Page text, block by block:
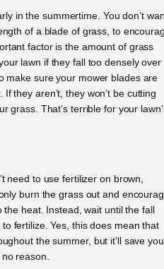
in the summertime. You don’t
of a blade of grass, to
factor is the amount of grass
lawn if they fall too densely over
make sure your mower blades are
they aren’t, they won’t be cutting
grass. That’s terrible for your
need to use fertilizer on brown,
burn the grass out and
heat. Instead, wait until the fall
fertilize. Yes, this does mean that
the summer, but it’ll save you
reason.